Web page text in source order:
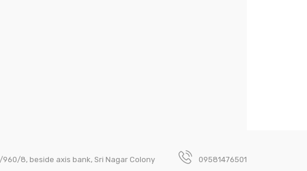
8, beside axis bank, Sri Nagar Colony 09581476501